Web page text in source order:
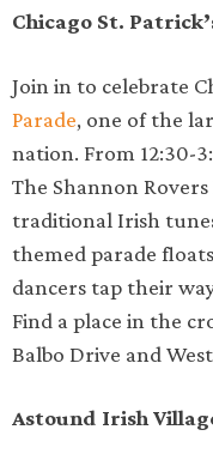
Chicago St.
Join in to celebrate
Parade, one of the
nation. From 12:30-
The Shannon
traditional Irish
themed parade
dancers tap their
Find a place in the
Balbo Drive and
Astound Irish